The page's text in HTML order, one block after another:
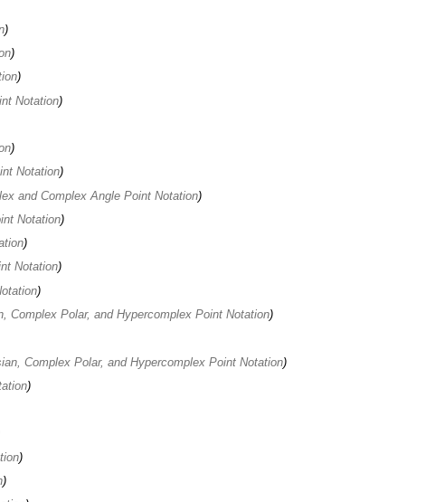
Notation
Notation
and Complex Angle Point Notation
Notation
Notation
Complex Polar, and Hypercomplex Point Notation
Complex Polar, and Hypercomplex Point Notation